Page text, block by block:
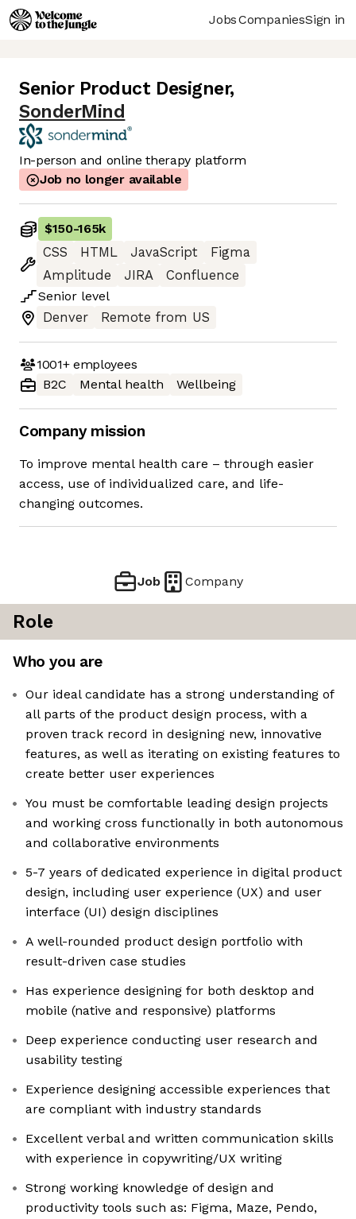
JobsCompaniesSign in
Senior Product Designer,
SonderMind
In-person and online therapy platform
Job no longer available
$150-165k
CSS
HTML JavaScript
Figma
Amplitude
JIRA
Confluence
Senior level
Denver
Remote from US
1001+employees
B2C
Mental health Wellbeing
Company mission
To improve mental health care – through easier
access, use of individualized care, and life-
changing outcomes.
Job Company
Role
Who you are
Our ideal candidate has a strong understanding of
all parts of the product design process, with a
proven track record in designing new, innovative
features, as well as iterating on existing features to
create better user experiences
You must be comfortable leading design projects
and working cross functionally in both autonomous
and collaborative environments
5-7 years of dedicated experience in digital product
design, including user experience (UX) and user
interface (UI) design disciplines
A well-rounded product design portfolio with
result-driven case studies
Has experience designing for both desktop and
mobile (native and responsive) platforms
Deep experience conducting user research and
usability testing
Experience designing accessible experiences that
are compliant with industry standards
Excellent verbal and written communication skills
with experience in copywriting/UX writing
Strong working knowledge of design and
productivity tools such as: Figma, Maze, Pendo,